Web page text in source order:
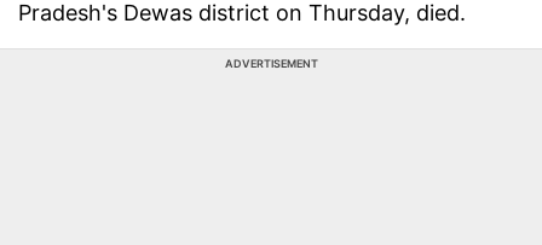
Pradesh's Dewas district on Thursday, died.
ADVERTISEMENT